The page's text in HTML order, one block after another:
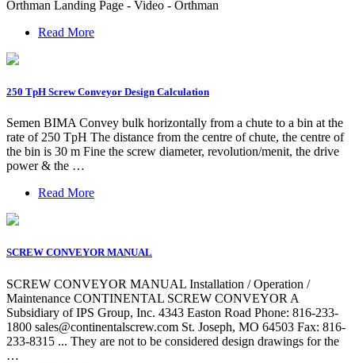
Orthman Landing Page - Video - Orthman
Read More
250 TpH Screw Conveyor Design Calculation
Semen BIMA Convey bulk horizontally from a chute to a bin at the
rate of 250 TpH The distance from the centre of chute, the centre of
the bin is 30 m Fine the screw diameter, revolution/menit, the drive
power & the …
Read More
SCREW CONVEYOR MANUAL
SCREW CONVEYOR MANUAL Installation / Operation /
Maintenance CONTINENTAL SCREW CONVEYOR A
Subsidiary of IPS Group, Inc. 4343 Easton Road Phone: 816-233-
1800 sales@continentalscrew.com St. Joseph, MO 64503 Fax: 816-
233-8315 ... They are not to be considered design drawings for the
…